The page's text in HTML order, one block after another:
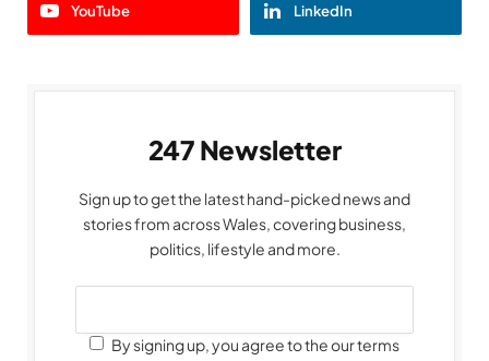
YouTube LinkedIn
247 Newsletter
Sign up to get the latest hand-picked news and
stories from across Wales, covering business,
politics, lifestyle and more.
By signing up, you agree to the our terms